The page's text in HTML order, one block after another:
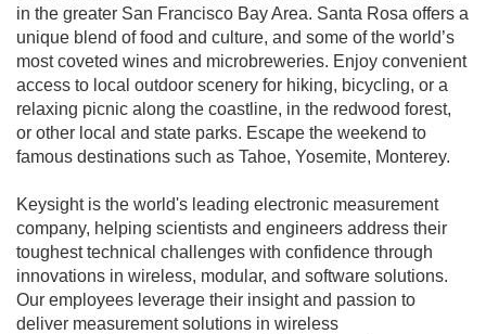
in the greater San Francisco Bay Area. Santa Rosa offers a
unique blend of food and culture, and some of the world’s
most coveted wines and microbreweries. Enjoy convenient
access to local outdoor scenery for hiking, bicycling, or a
relaxing picnic along the coastline, in the redwood forest,
or other local and state parks. Escape the weekend to
famous destinations such as Tahoe, Yosemite, Monterey.
Keysight is the world's leading electronic measurement
company, helping scientists and engineers address their
toughest technical challenges with confidence through
innovations in wireless, modular, and software solutions.
Our employees leverage their insight and passion to
deliver measurement solutions in wireless